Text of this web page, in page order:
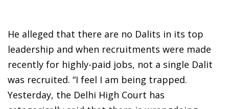
He alleged that there are no Dalits in its top
leadership and when recruitments were made
recently for highly-paid jobs, not a single Dalit
was recruited. “I feel I am being trapped.
Yesterday, the Delhi High Court has